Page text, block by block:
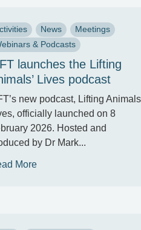
News
Meetings
& Podcasts
launches the Lifting
Lives podcast
new podcast, Lifting
officially launched on 8
2026. Hosted and
by Dr Mark...
More